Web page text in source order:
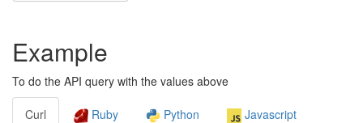
Example
To do the API query with the values above
Curl Ruby Python Javascript